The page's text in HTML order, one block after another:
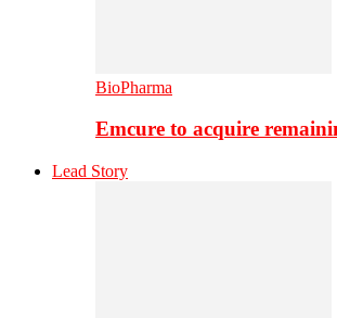
BioPharma
Emcure to acquire
Lead Story